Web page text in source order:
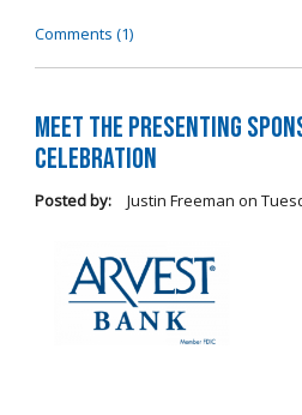
Comments (1)
Meet the Presenting
Celebration
Posted by: Justin Freeman on